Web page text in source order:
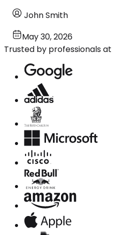
John Smith
May 30, 2026
Trusted by professionals at